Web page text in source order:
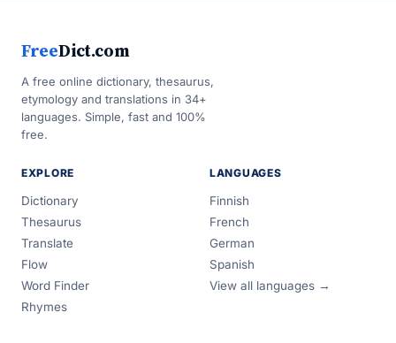
FreeDict.com
A free online dictionary, thesaurus,
etymology and translations in 34+
languages. Simple, fast and 100%
free.
EXPLORE
Dictionary
Thesaurus
Translate
Flow
Word Finder
Rhymes
LANGUAGES
Finnish
French
German
Spanish
View all languages →